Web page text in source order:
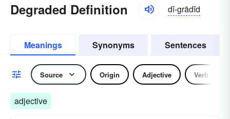
Degraded Definition dĭ-grādĭd
Meanings Synonyms Sentences
Source Origin Adjective Verb
adjective